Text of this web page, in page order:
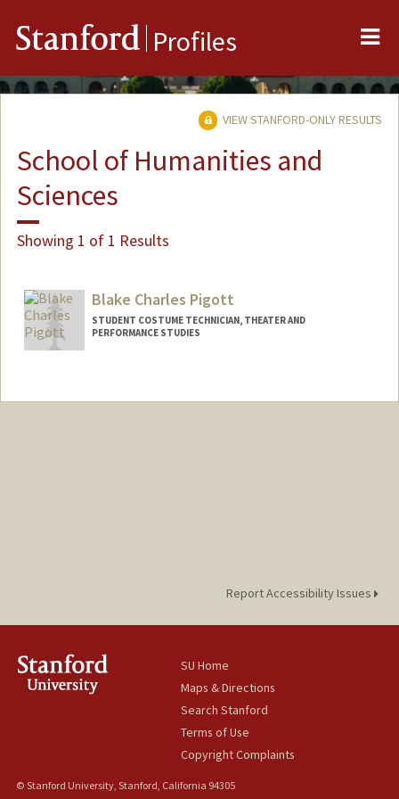
Stanford Profiles
VIEW STANFORD-ONLY RESULTS
School of Humanities and
Sciences
Showing 1 of 1 Results
Blake Charles Pigott
STUDENT COSTUME TECHNICIAN, THEATER AND
PERFORMANCE STUDIES
Report Accessibility Issues
SU Home
Maps & Directions
Search Stanford
Terms of Use
Copyright Complaints
© Stanford University, Stanford, California 94305